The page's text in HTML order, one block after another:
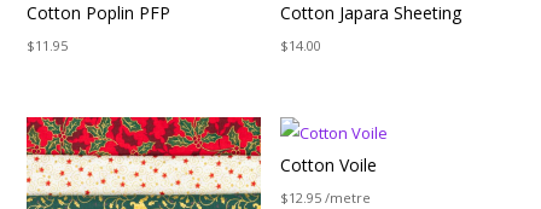
Cotton Poplin PFP
$11.95
Cotton Japara Sheeting
$14.00
Cotton Voile
$12.95 /metre